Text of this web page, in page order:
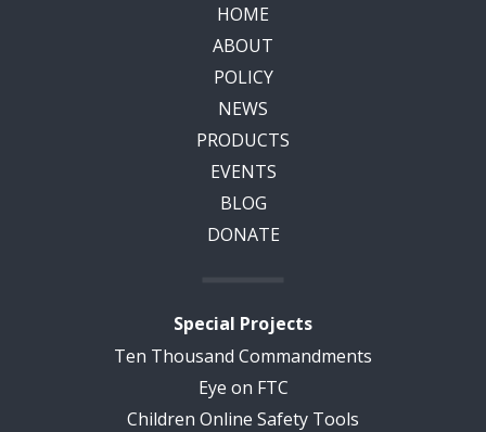
HOME
ABOUT
POLICY
NEWS
PRODUCTS
EVENTS
BLOG
DONATE
Special Projects
Ten Thousand Commandments
Eye on FTC
Children Online Safety Tools